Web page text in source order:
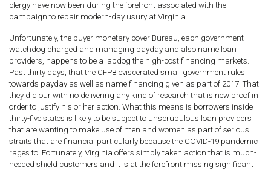
clergy have now been during the forefront associated with the
campaign to repair modern-day usury at Virginia.
Unfortunately, the buyer monetary cover Bureau, each government
watchdog charged and managing payday and also name loan
providers, happens to be a lapdog the high-cost financing markets.
Past thirty days, that the CFPB eviscerated small government rules
towards payday as well as name financing given as part of 2017. That
they did our with no delivering any kind of research that is new proof in
order to justify his or her action. What this means is borrowers inside
thirty-five states is likely to be subject to unscrupulous loan providers
that are wanting to make use of men and women as part of serious
straits that are financial particularly because the COVID-19 pandemic
rages to. Fortunately, Virginia offers simply taken action that is much-
needed shield customers and it is at the forefront missing significant